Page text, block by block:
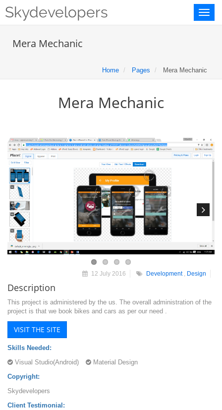
Toggle
Skydevelopers
Mera Mechanic
Home Pages Mera Mechanic
Mera Mechanic
12 July 2016 Development Design
Description
This project is administered by the us. The overall administration of the
project is that we book bikes and cars as per our need .
VISIT THE SITE
Skills Needed:
Visual Studio(Android)
Material Design
Copyright:
Skydevelopers
Client Testimonial: